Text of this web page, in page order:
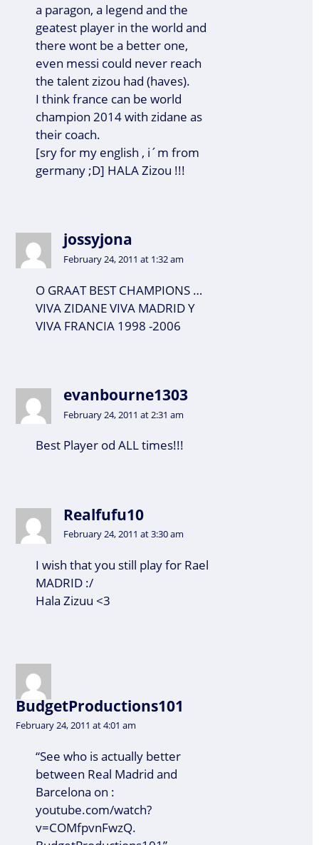
a paragon, a legend and the
geatest player in the world and
there wont be a better one,
even messi could never reach
the talent zizou had (haves).
I think france can be world
champion 2014 with zidane as
their coach.
[sry for my english , i´m from
germany ;D] HALA Zizou !!!
jossyjona
February 24, 2011 at 1:32 am
O GRAAT BEST CHAMPIONS …
VIVA ZIDANE VIVA MADRID Y
VIVA FRANCIA 1998 -2006
evanbourne1303
February 24, 2011 at 2:31 am
Best Player od ALL times!!!
Realfufu10
February 24, 2011 at 3:30 am
I wish that you still play for Rael
MADRID :/
Hala Zizuu <3
BudgetProductions101
February 24, 2011 at 4:01 am
“See who is actually better
between Real Madrid and
Barcelona on :
youtube.com/watch?
v=COMfpvnFwzQ.